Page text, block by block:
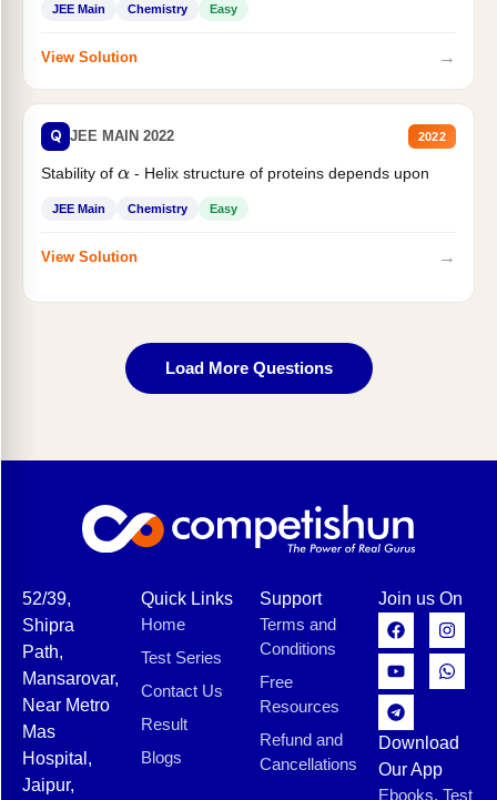
JEE Main Chemistry Easy
View Solution →
Q JEE MAIN 2022 2022
Stability of α- Helix structure of proteins depends upon
JEE Main Chemistry Easy
View Solution →
Load More Questions
52/39,
Shipra
Path,
Mansarovar,
Near Metro
Mas
Hospital,
Jaipur,
Quick Links
Home
Test Series
Contact Us
Result
Blogs
Support
Terms and
Conditions
Free
Resources
Refund and
Cancellations
Join us On
Download
Our App
Ebooks, Test